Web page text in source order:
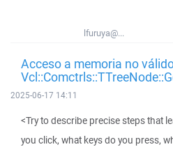
lfuruya@...
Acceso a memoria no
2025-06-17 14:11
<Try to describe precise steps that
you click, what keys do you press,